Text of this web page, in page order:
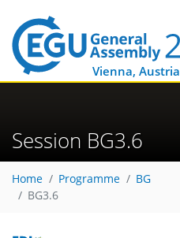
Vienna,
Session BG3.6
Home Programme
BG
BG3.6